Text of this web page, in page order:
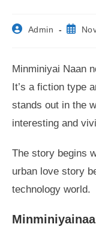
PostAdmin
Post
Minminiyai Naan
It’s a fiction type
stands out in the
interesting and
The story begins
urban love story
technology world.